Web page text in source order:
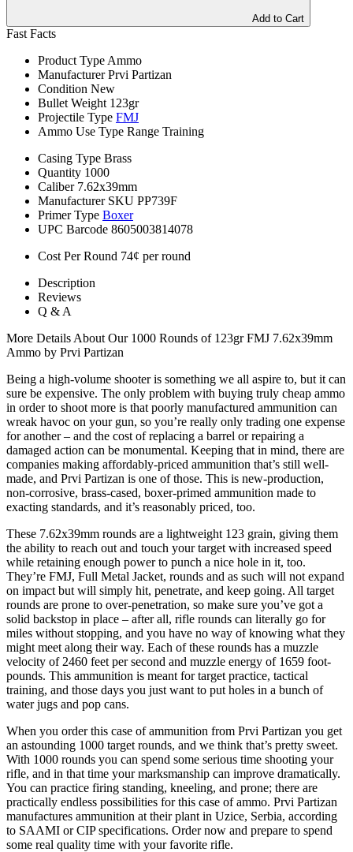
Add to Cart
Fast Facts
Product Type Ammo
Manufacturer Prvi Partizan
Condition New
Bullet Weight 123gr
Projectile Type FMJ
Ammo Use Type Range Training
Casing Type Brass
Quantity 1000
Caliber 7.62x39mm
Manufacturer SKU PP739F
Primer Type Boxer
UPC Barcode 8605003814078
Cost Per Round 74¢ per round
Description
Reviews
Q & A
More Details About Our 1000 Rounds of 123gr FMJ 7.62x39mm
Ammo by Prvi Partizan
Being a high-volume shooter is something we all aspire to, but it can
sure be expensive. The only problem with buying truly cheap ammo
in order to shoot more is that poorly manufactured ammunition can
wreak havoc on your gun, so you’re really only trading one expense
for another – and the cost of replacing a barrel or repairing a
damaged action can be monumental. Keeping that in mind, there are
companies making affordably-priced ammunition that’s still well-
made, and Prvi Partizan is one of those. This is new-production,
non-corrosive, brass-cased, boxer-primed ammunition made to
exacting standards, and it’s reasonably priced, too.
These 7.62x39mm rounds are a lightweight 123 grain, giving them
the ability to reach out and touch your target with increased speed
while retaining enough power to punch a nice hole in it, too.
They’re FMJ, Full Metal Jacket, rounds and as such will not expand
on impact but will simply hit, penetrate, and keep going. All target
rounds are prone to over-penetration, so make sure you’ve got a
solid backstop in place – after all, rifle rounds can literally go for
miles without stopping, and you have no way of knowing what they
might meet along their way. Each of these rounds has a muzzle
velocity of 2460 feet per second and muzzle energy of 1659 foot-
pounds. This ammunition is meant for target practice, tactical
training, and those days you just want to put holes in a bunch of
water jugs and pop cans.
When you order this case of ammunition from Prvi Partizan you get
an astounding 1000 target rounds, and we think that’s pretty sweet.
With 1000 rounds you can spend some serious time shooting your
rifle, and in that time your marksmanship can improve dramatically.
You can practice firing standing, kneeling, and prone; there are
practically endless possibilities for this case of ammo. Prvi Partizan
manufactures ammunition at their plant in Uzice, Serbia, according
to SAAMI or CIP specifications. Order now and prepare to spend
some real quality time with your favorite rifle.